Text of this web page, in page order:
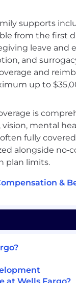
supports
from the first
leave and
and
and
up to
is
mental
fully
alongside
plan limits.
&